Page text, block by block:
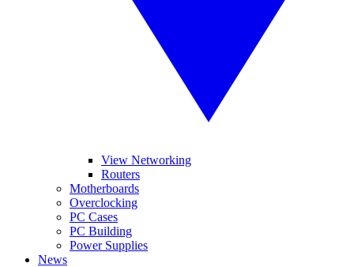
View Networking
Routers
Motherboards
Overclocking
PC Cases
PC Building
Power Supplies
News